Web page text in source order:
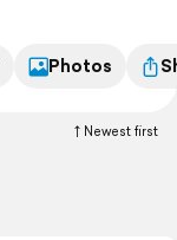
Photos
Newest first